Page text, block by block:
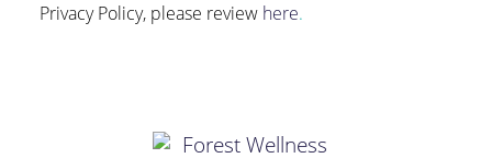
Privacy Policy, please review here.